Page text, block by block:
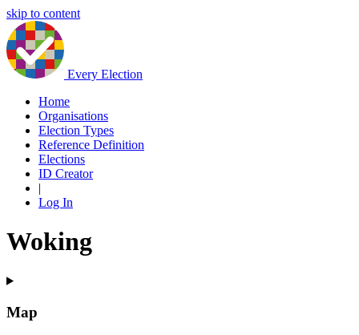
skip to content
Every Election
Home
Organisations
Election Types
Reference Definition
Elections
ID Creator
|
Log In
Woking
Map